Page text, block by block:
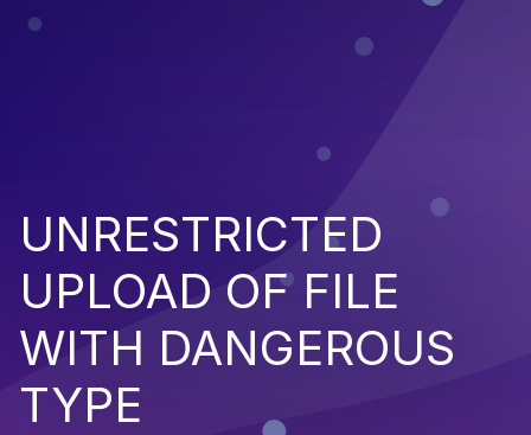
UNRESTRICTED
UPLOAD OF FILE
WITH DANGEROUS
TYPE